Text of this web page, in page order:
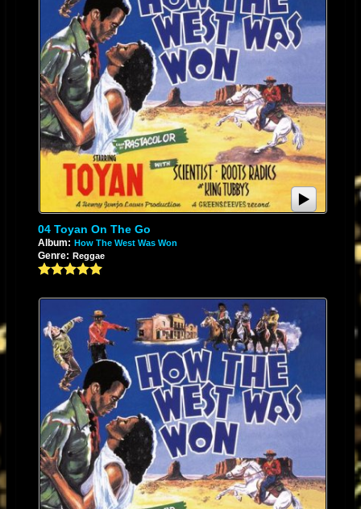
04 Toyan On The Go
Album: How The West Was Won
Genre: Reggae